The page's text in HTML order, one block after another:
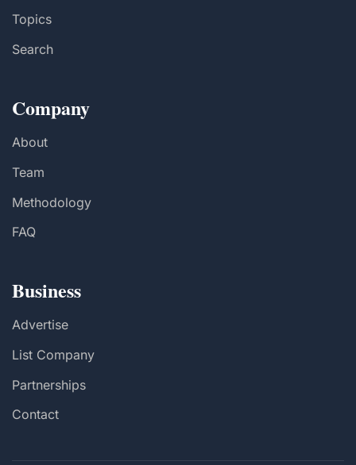
Topics
Search
Company
About
Team
Methodology
FAQ
Business
Advertise
List Company
Partnerships
Contact